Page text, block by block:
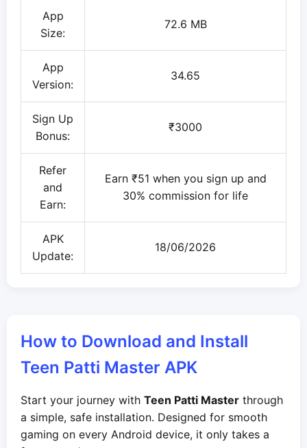
App
Size:
72.6 MB
App
Version:
34.65
Sign Up
Bonus:
₹3000
Refer
and
Earn:
Earn ₹51 when you sign up and
30% commission for life
APK
Update:
18/06/2026
How to Download and Install
Teen Patti Master APK
Start your journey with Teen Patti Master through
a simple, safe installation. Designed for smooth
gaming on every Android device, it only takes a